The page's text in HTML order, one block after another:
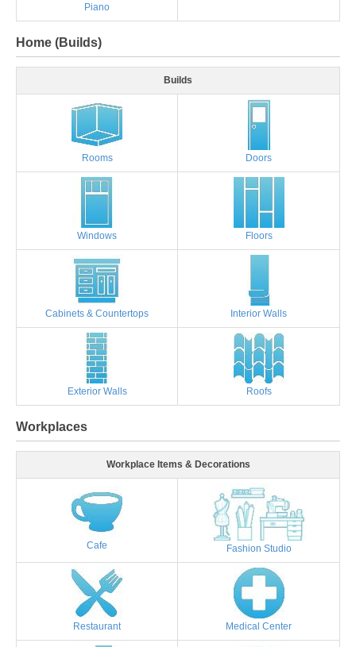
Piano
Home (Builds)
Builds
Rooms Doors
Windows Floors
Cabinets & Countertops Interior Walls
Exterior Walls Roofs
Workplaces
Workplace Items & Decorations
Cafe Fashion Studio
Restaurant Medical Center